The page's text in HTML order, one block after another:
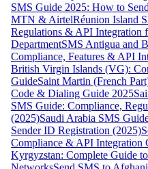
SMS Guide 2025: How to
MTN & AirtelRéunion Island
Regulations & API Integration
DepartmentSMS Antigua and
Compliance, Features & API
British Virgin Islands (VG):
GuideSaint Martin (French
Code & Dialing Guide 2025
SMS Guide: Compliance,
(2025)Saudi Arabia SMS
Sender ID Registration (2025)
Compliance & API Integration
Kyrgyzstan: Complete Guide